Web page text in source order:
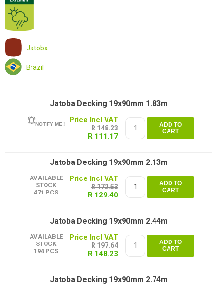
Jatoba
Brazil
Jatoba Decking 19x90mm 1.83m
NOTIFY ME !
R 148.23
R 111.17
ADD TO
CART
Jatoba Decking 19x90mm 2.13m
AVAILABLE
STOCK
471 PCS
R 172.53
R 129.40
ADD TO
CART
Jatoba Decking 19x90mm 2.44m
AVAILABLE
STOCK
194 PCS
R 197.64
R 148.23
ADD TO
CART
Jatoba Decking 19x90mm 2.74m